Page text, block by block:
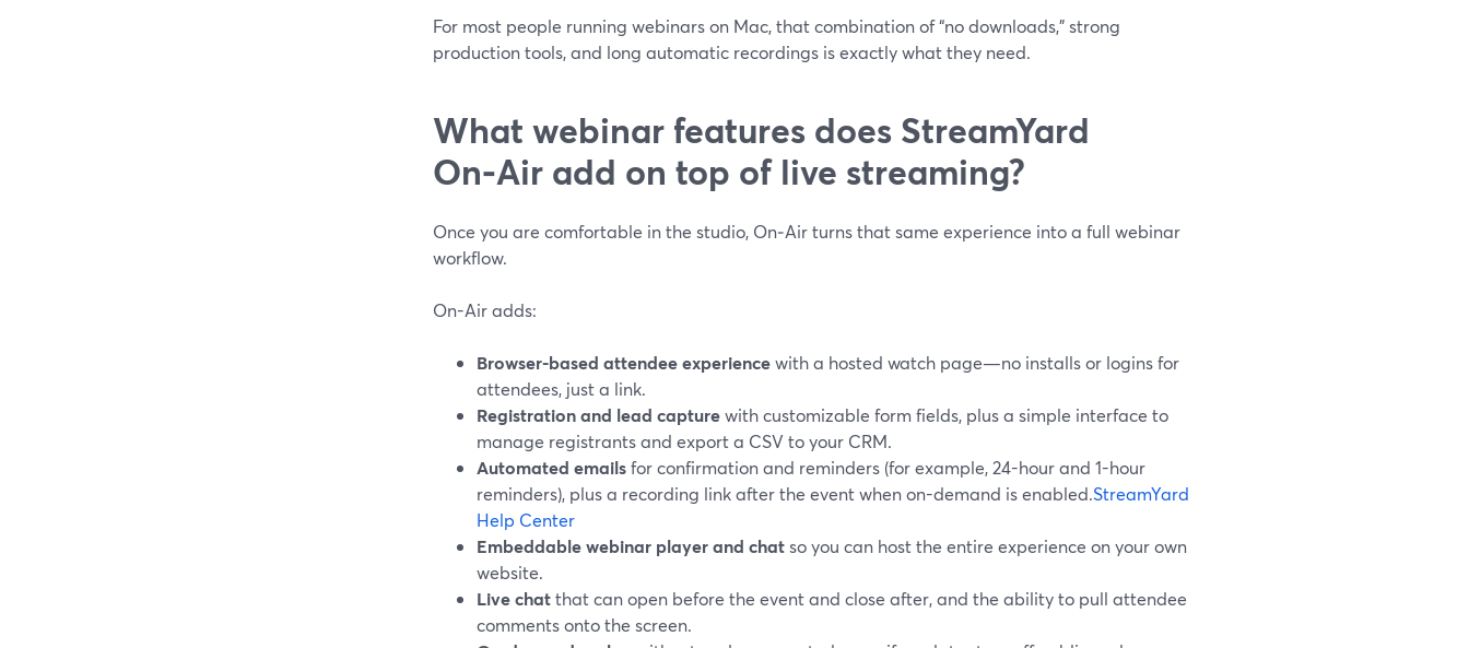
For most people running webinars on Mac, that combination of “no downloads,” strong
production tools, and long automatic recordings is exactly what they need.
What webinar features does StreamYard
On‑Air add on top of live streaming?
Once you are comfortable in the studio, On‑Air turns that same experience into a full webinar
workflow.
On-Air adds:
Browser-based attendee experiencewith a hosted watch page—no installs or logins for
attendees, just a link.
Registration and lead capturewith customizable form fields, plus a simple interface to
manage registrants and export a CSV to your CRM.
Automated emailsfor confirmation and reminders (for example, 24-hour and 1-hour
reminders), plus a recording link after the event when on-demand is enabled.StreamYard
Help Center
Embeddable webinar player and chatso you can host the entire experience on your own
website.
Live chatthat can open before the event and close after, and the ability to pull attendee
comments onto the screen.